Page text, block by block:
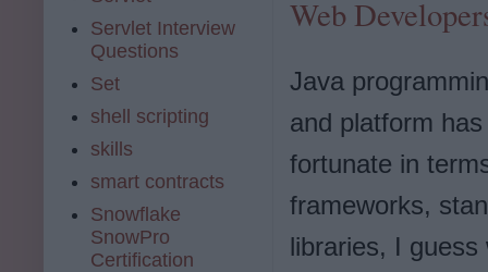
Web
Java
and platform
fortunate in
frameworks,
libraries, I guess
Servlet Interview
Questions
Set
shell scripting
skills
smart contracts
Snowflake
SnowPro
Certification